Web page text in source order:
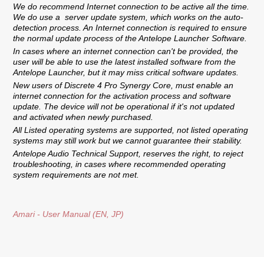
We do recommend Internet connection to be active all the time.
We do use a server update system, which works on the auto-
detection process. An Internet connection is required to ensure
the normal update process of the Antelope Launcher Software.
In cases where an internet connection can't be provided, the
user will be able to use the latest installed software from the
Antelope Launcher, but it may miss critical software updates.
New users of Discrete 4 Pro Synergy Core, must enable an
internet connection for the activation process and software
update. The device will not be operational if it's not updated
and activated when newly purchased.
All Listed operating systems are supported, not listed operating
systems may still work but we cannot guarantee their stability.
Antelope Audio Technical Support, reserves the right, to reject
troubleshooting, in cases where recommended operating
system requirements are not met.
Amari - User Manual (EN, JP)